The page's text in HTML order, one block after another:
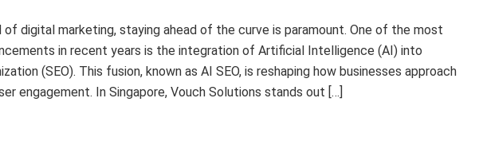
of digital marketing, staying ahead of the curve is paramount. One of the most
in recent years is the integration of Artificial Intelligence (AI) into
(SEO). This fusion, known as AI SEO, is reshaping how businesses approach
engagement. In Singapore, Vouch Solutions stands out […]